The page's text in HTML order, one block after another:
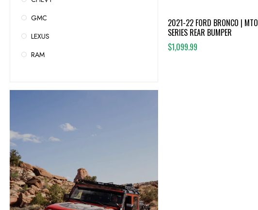
GMC
LEXUS
RAM
2021-22 FORD BRONCO | MTO
SERIES REAR BUMPER
$1,099.99